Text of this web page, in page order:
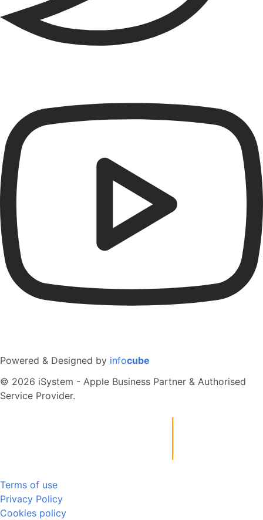
Powered & Designed by infocube
© 2026 iSystem - Apple Business Partner & Authorised
Service Provider.
Terms of use
Privacy Policy
Cookies policy